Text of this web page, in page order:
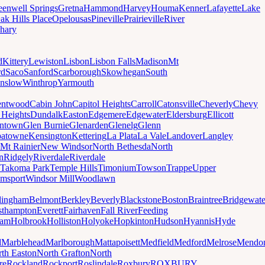
SpringsGretnaHammondHarveyHoumaKennerLafayetteLake
Hills PlaceOpelousasPinevillePrairievilleRiver
KitteryLewistonLisbonLisbon FallsMadisonMt
SacoSanfordScarboroughSkowheganSouth
WinthropYarmouth
Cabin JohnCapitol HeightsCarrollCatonsvilleCheverlyChevy
DundalkEastonEdgemereEdgewaterEldersburgEllicott
Glen BurnieGlenardenGlenelgGlenn
KensingtonKetteringLa PlataLa ValeLandoverLangley
Mt RainierNew WindsorNorth BethesdaNorth
RidgelyRiverdaleRiverdale
Takoma ParkTemple HillsTimoniumTowsonTrappeUpper
Windsor MillWoodlawn
BelmontBerkleyBeverlyBlackstoneBostonBraintree
EverettFairhavenFall RiverFeeding
HolbrookHollistonHolyokeHopkintonHudsonHyannisHyde
MarbleheadMarlboroughMattapoisettMedfieldMedfordMelrose
EastonNorth GraftonNorth